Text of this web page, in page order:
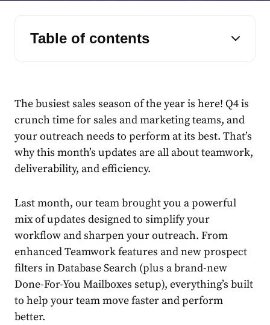
Table of contents
The busiest sales season of the year is here! Q4 is
crunch time for sales and marketing teams, and
your outreach needs to perform at its best. That’s
why this month’s updates are all about teamwork,
deliverability, and efficiency.
Last month, our team brought you a powerful
mix of updates designed to simplify your
workflow and sharpen your outreach. From
enhanced Teamwork features and new prospect
filters in Database Search (plus a brand-new
Done-For-You Mailboxes setup), everything’s built
to help your team move faster and perform
better.